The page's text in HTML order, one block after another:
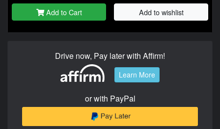
Add to Cart Add to wishlist
Drive now, Pay later with Affirm!
Learn More
or with PayPal